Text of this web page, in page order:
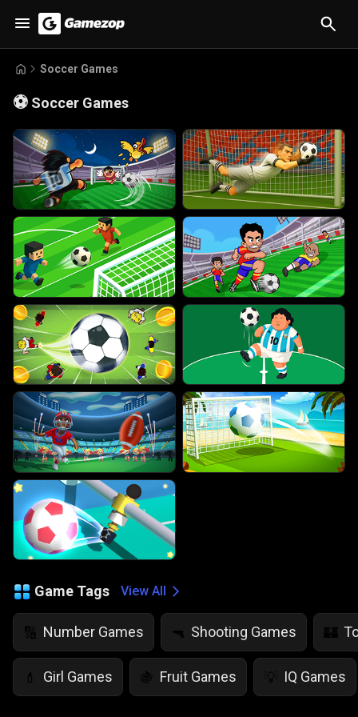
Soccer Games
⚽ Soccer Games
Game Tags View All
🔢 Number Games 🔫 Shooting Games 🏰
💄 Girl Games 🍇 Fruit Games 💡 IQ Games